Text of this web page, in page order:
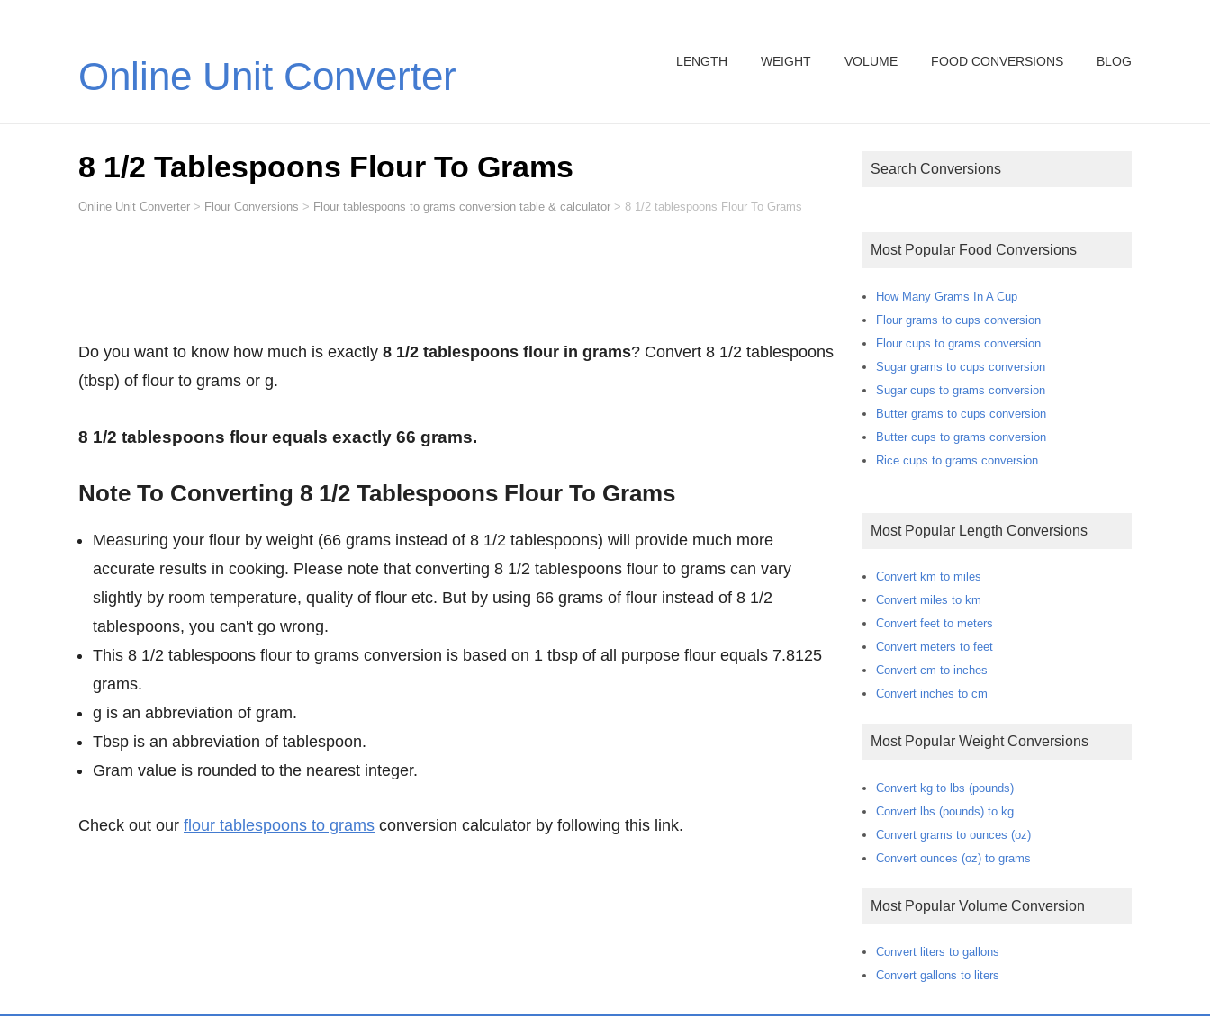
Online Unit Converter LENGTH WEIGHT VOLUME FOOD CONVERSIONS BLOG
8 1/2 Tablespoons Flour To Grams
Online Unit Converter > Flour Conversions > Flour tablespoons to grams conversion table & calculator > 8 1/2 tablespoons Flour To Grams
Do you want to know how much is exactly 8 1/2 tablespoons flour in grams? Convert 8 1/2 tablespoons
(tbsp) of flour to grams or g.
8 1/2 tablespoons flour equals exactly 66 grams.
Note To Converting 8 1/2 Tablespoons Flour To Grams
Measuring your flour by weight (66 grams instead of 8 1/2 tablespoons) will provide much more
accurate results in cooking. Please note that converting 8 1/2 tablespoons flour to grams can vary
slightly by room temperature, quality of flour etc. But by using 66 grams of flour instead of 8 1/2
tablespoons, you can't go wrong.
This 8 1/2 tablespoons flour to grams conversion is based on 1 tbsp of all purpose flour equals 7.8125
grams.
g is an abbreviation of gram.
Tbsp is an abbreviation of tablespoon.
Gram value is rounded to the nearest integer.
Check out our flour tablespoons to grams conversion calculator by following this link.
Search Conversions
Most Popular Food Conversions
How Many Grams In A Cup
Flour grams to cups conversion
Flour cups to grams conversion
Sugar grams to cups conversion
Sugar cups to grams conversion
Butter grams to cups conversion
Butter cups to grams conversion
Rice cups to grams conversion
Most Popular Length Conversions
Convert km to miles
Convert miles to km
Convert feet to meters
Convert meters to feet
Convert cm to inches
Convert inches to cm
Most Popular Weight Conversions
Convert kg to lbs (pounds)
Convert lbs (pounds) to kg
Convert grams to ounces (oz)
Convert ounces (oz) to grams
Most Popular Volume Conversion
Convert liters to gallons
Convert gallons to liters